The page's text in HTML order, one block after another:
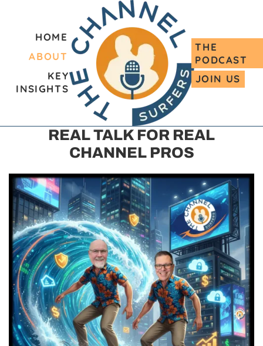
HOME
ABOUT
KEY
INSIGHTS
THE
PODCAST
JOIN US
REAL TALK FOR REAL
CHANNEL PROS